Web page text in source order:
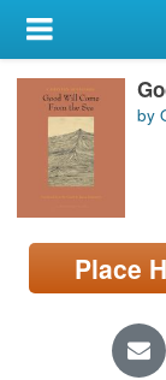
My Account
Library Card
Sign In
Locations/Hours
page)
by
Place